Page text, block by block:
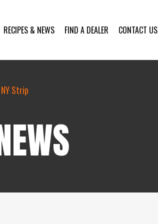
RECIPES & NEWS FIND A DEALER CONTACT US
NY Strip